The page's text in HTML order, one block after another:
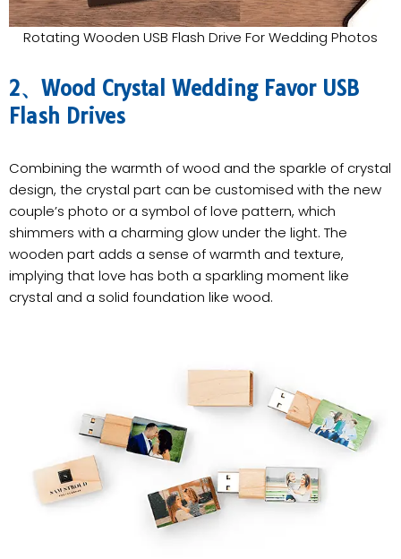
Rotating Wooden USB Flash Drive For Wedding Photos
2、Wood Crystal Wedding Favor USB
Flash Drives
Combining the warmth of wood and the sparkle of crystal
design, the crystal part can be customised with the new
couple’s photo or a symbol of love pattern, which
shimmers with a charming glow under the light. The
wooden part adds a sense of warmth and texture,
implying that love has both a sparkling moment like
crystal and a solid foundation like wood.